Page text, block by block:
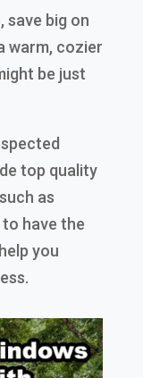
save big on
warm, cozier
be just
top quality
as
have the
you